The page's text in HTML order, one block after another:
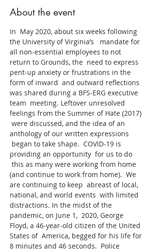
About the event
In  May 2020, about six weeks following
the University of Virginia’s   mandate for
all non-essential employees to not
return to Grounds, the  need to express
pent-up anxiety or frustrations in the
form of inward  and outward reflections
was shared during a BFS-ERG executive
team  meeting. Leftover unresolved
feelings from the Summer of Hate (2017)
were discussed, and the idea of an
anthology of our written expressions
began to take shape.  COVID-19 is
providing an opportunity  for us to do
this as many were working from home
(and continue to work from home).  We
are continuing to keep  abreast of local,
national, and world events  with limited
distractions. In the midst of the
pandemic, on June 1,  2020, George
Floyd, a 46-year-old citizen of the United
States of  America, begged for his life for
8 minutes and 46 seconds.  Police